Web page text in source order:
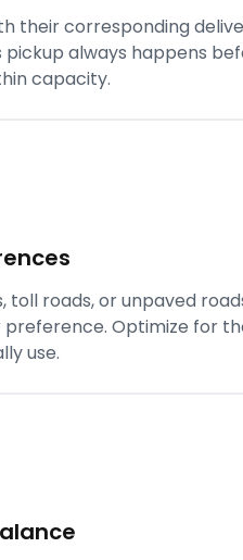
their corresponding
pickup always happens
capacity.
toll roads, or unpaved
Optimize for
use.